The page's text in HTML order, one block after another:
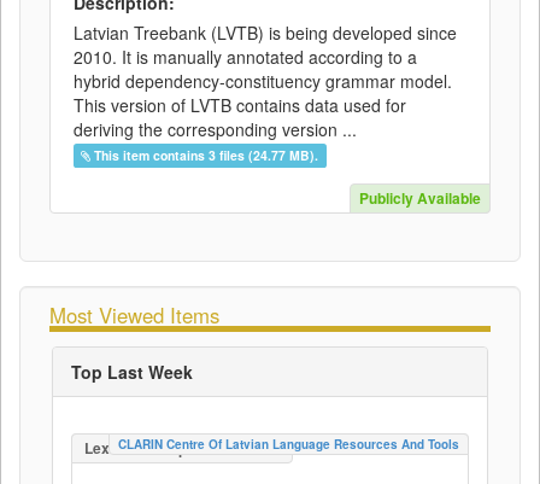
Latvian Treebank (LVTB) is being developed since
2010. It is manually annotated according to a
hybrid dependency-constituency grammar model.
This version of LVTB contains data used for
deriving the corresponding version ...
This item contains 3 files (24.77 MB).
Publicly Available
Most Viewed Items
Top Last Week
LexicalConceptualResource
CLARIN Centre Of Latvian Language Resources And Tools